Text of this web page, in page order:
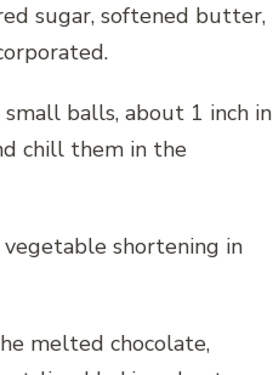
sugar, softened butter,
balls, about 1 inch in
chill them in the
shortening in
melted chocolate,